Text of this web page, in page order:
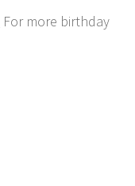
For more birthday